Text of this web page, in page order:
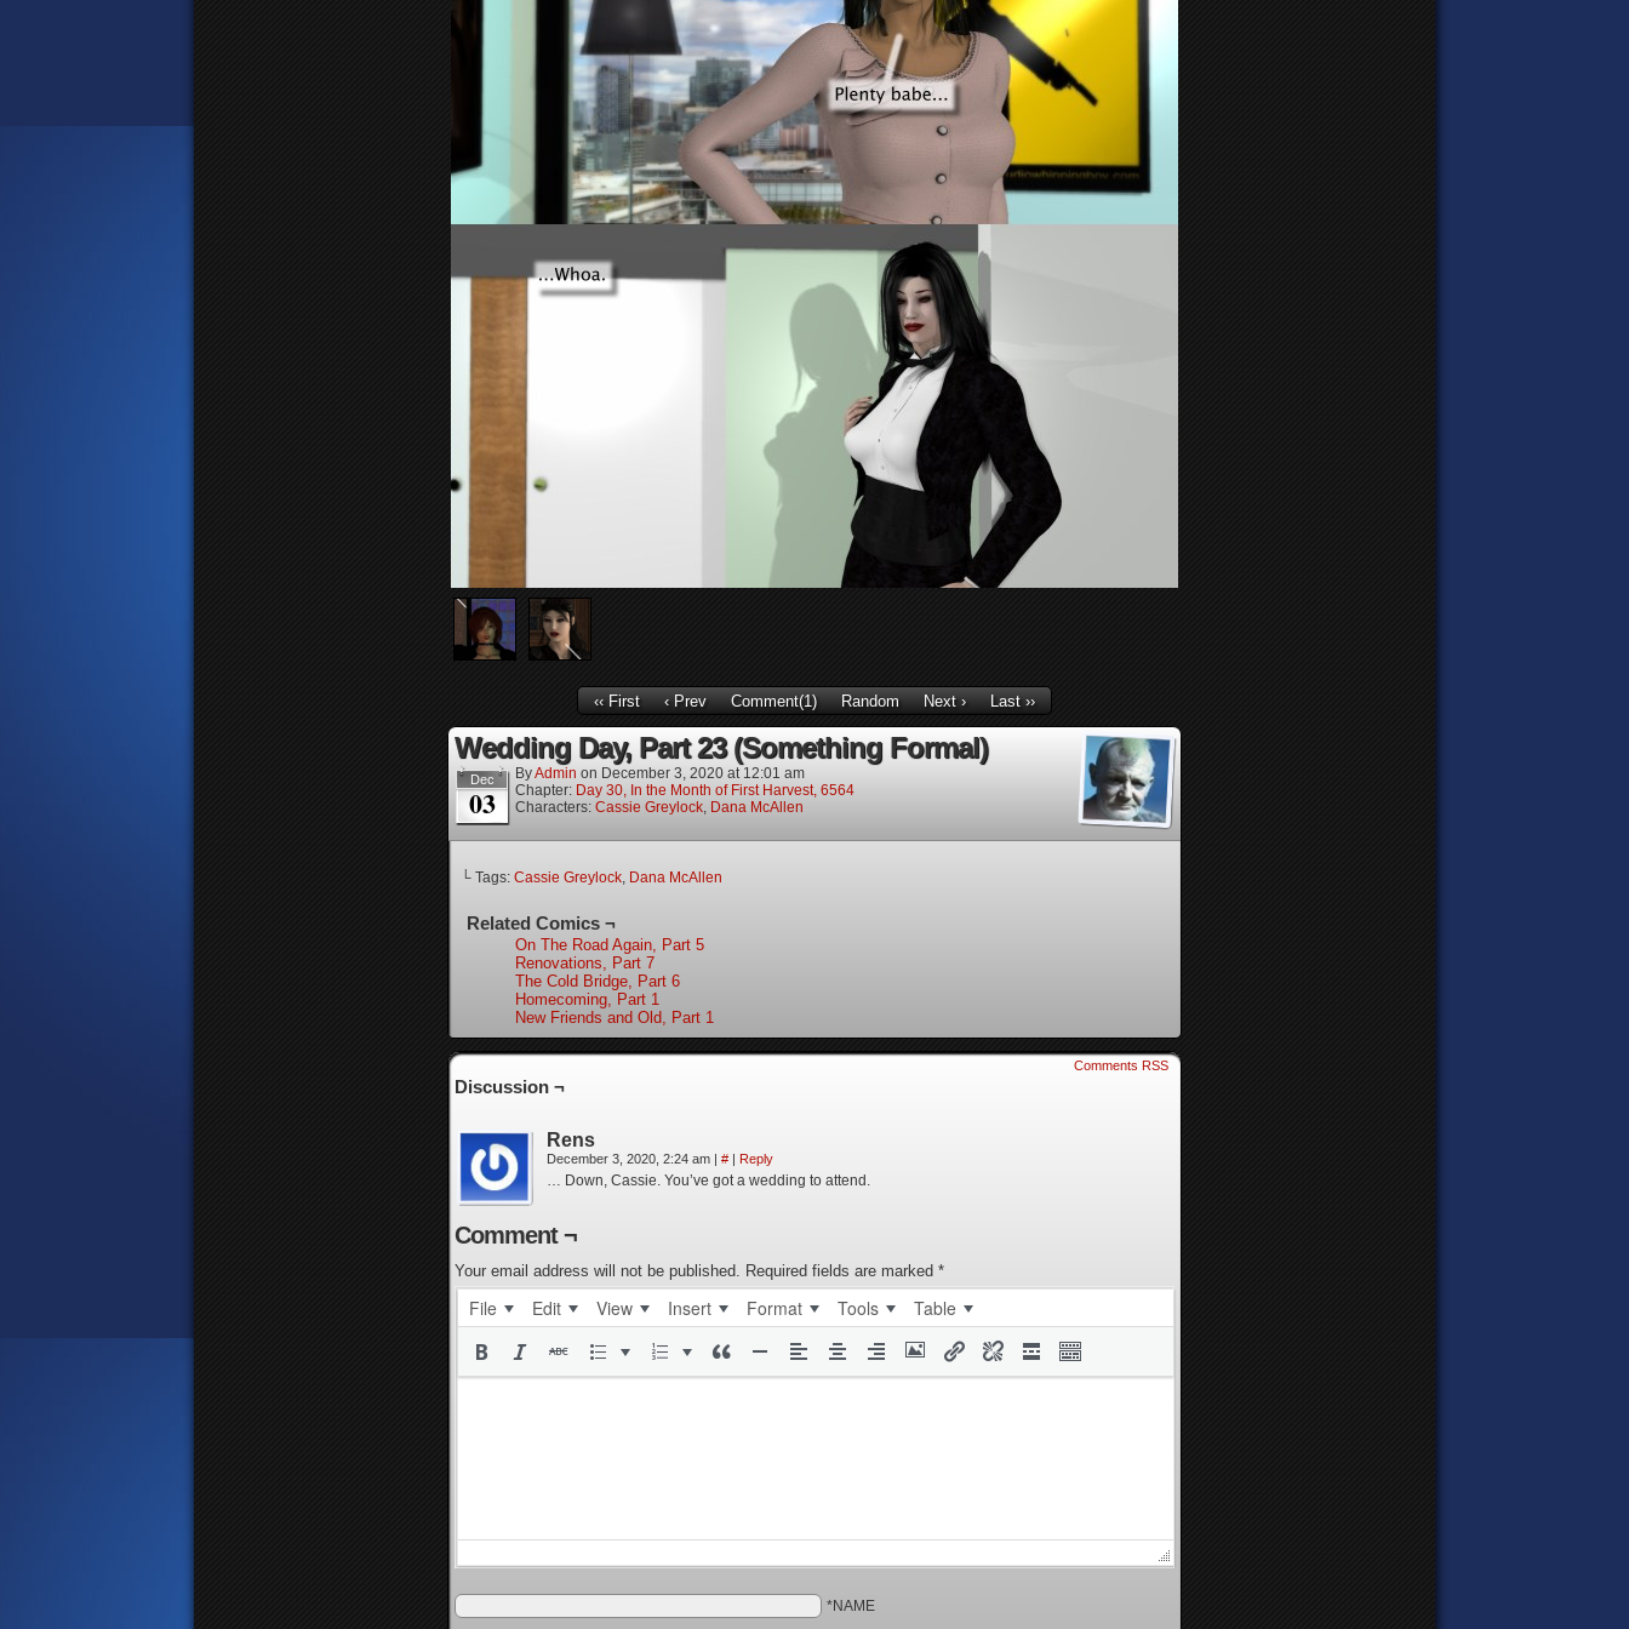
‹‹ First ‹ Prev Comment(1) Random Next › Last ››
Wedding Day, Part 23 (Something Formal)
Dec
03
ByAdmin on December 3, 2020 at 12:01 am
Chapter: Day 30, In the Month of First Harvest, 6564
Characters: Cassie Greylock, Dana McAllen
└ Tags: Cassie Greylock, Dana McAllen
Related Comics ¬
On The Road Again, Part 5
Renovations, Part 7
The Cold Bridge, Part 6
Homecoming, Part 1
New Friends and Old, Part 1
Comments RSS
Discussion ¬
Rens
December 3, 2020, 2:24 am | # | Reply
… Down, Cassie. You’ve got a wedding to attend.
Comment ¬
Your email address will not be published. Required fields are marked *
File Edit View Insert Format Tools Table
*NAME